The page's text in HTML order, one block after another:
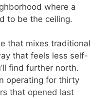
where a
to be the ceiling.
that mixes traditional
that feels less self-
find further north.
operating for thirty
that opened last